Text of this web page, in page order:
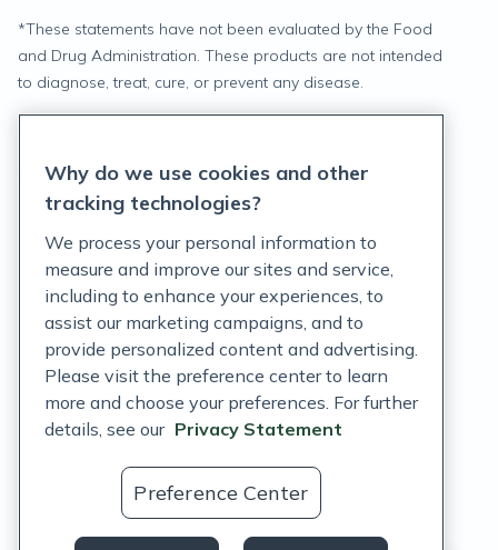
*These statements have not been evaluated by the Food
and Drug Administration. These products are not intended
to diagnose, treat, cure, or prevent any disease.
Terms of Service
Customer Support Policy
Acceptable Use Policy
Privacy Rights Notice
Auto Refill Terms and Conditions
Consumer Health Data Privacy Notice
US
Why do we use cookies and other
tracking technologies?
We process your personal information to
measure and improve our sites and service,
including to enhance your experiences, to
assist our marketing campaigns, and to
provide personalized content and advertising.
Please visit the preference center to learn
more and choose your preferences. For further
details, see our Privacy Statement
Preference Center